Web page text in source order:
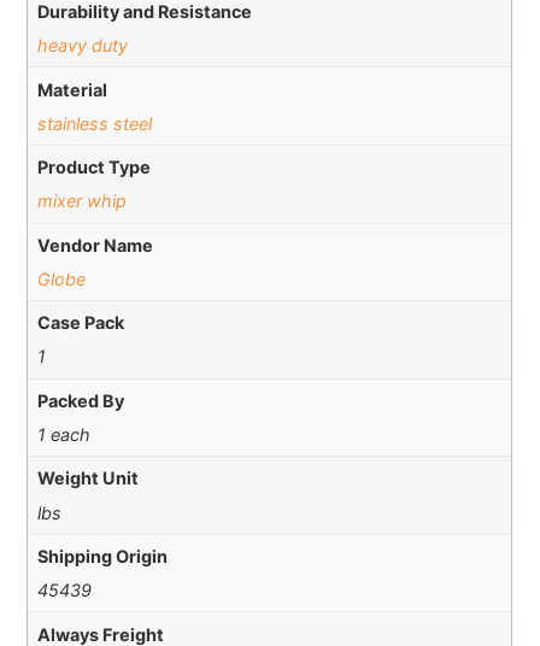
Durability and Resistance
heavy duty
Material
stainless steel
Product Type
mixer whip
Vendor Name
Globe
Case Pack
1
Packed By
1 each
Weight Unit
lbs
Shipping Origin
45439
Always Freight